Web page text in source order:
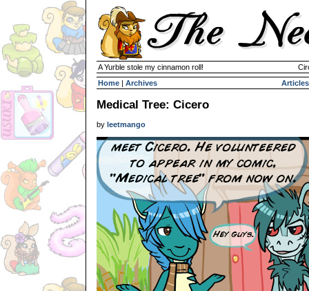
A Yurble stole my cinnamon roll!
Home | Archives Articles
Medical Tree: Cicero
by leetmango